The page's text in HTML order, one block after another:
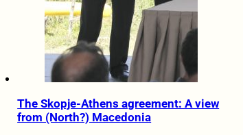
The Skopje-Athens agreement: A view
from (North?) Macedonia